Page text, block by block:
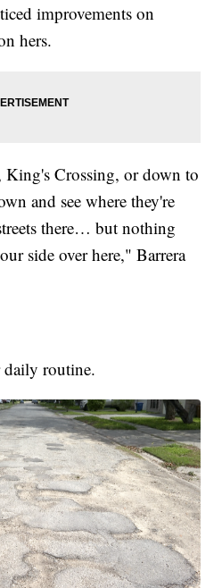
improvements on
hers.
King's Crossing, or down to
and see where they're
there… but nothing
side over here," Barrera
daily routine.